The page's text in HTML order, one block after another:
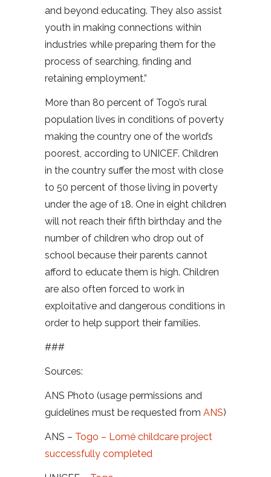
and beyond educating. They also assist
youth in making connections within
industries while preparing them for the
process of searching, finding and
retaining employment.”
More than 80 percent of Togo’s rural
population lives in conditions of poverty
making the country one of the world’s
poorest, according to UNICEF. Children
in the country suffer the most with close
to 50 percent of those living in poverty
under the age of 18. One in eight children
will not reach their fifth birthday and the
number of children who drop out of
school because their parents cannot
afford to educate them is high. Children
are also often forced to work in
exploitative and dangerous conditions in
order to help support their families.
###
Sources:
ANS Photo (usage permissions and
guidelines must be requested from ANS)
ANS – Togo – Lomé childcare project
successfully completed